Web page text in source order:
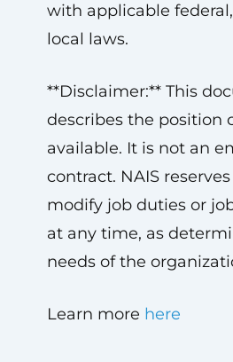
with applicable
local laws.
**Disclaimer:** This
describes the position
available. It is not an
contract. NAIS
modify job duties or
at any time, as
needs of the
Learn more here